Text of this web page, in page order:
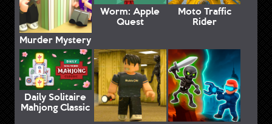
Murder Mystery
Worm: Apple
Quest
Moto Traffic
Rider
Daily Solitaire
Mahjong Classic